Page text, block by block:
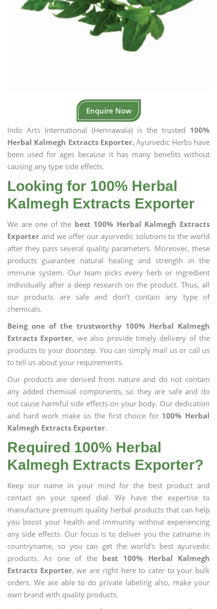
Enquire Now
Indo Arts International (Hennawala) is the trusted 100%
Herbal Kalmegh Extracts Exporter. Ayurvedic Herbs have
been used for ages because it has many benefits without
causing any type side effects.
Looking for 100% Herbal
Kalmegh Extracts Exporter
We are one of the best 100% Herbal Kalmegh Extracts
Exporter and we offer our ayurvedic solutions to the world
after they pass several quality parameters. Moreover, these
products guarantee natural healing and strength in the
immune system. Our team picks every herb or ingredient
individually after a deep research on the product. Thus, all
our products are safe and don’t contain any type of
chemicals.
Being one of the trustworthy 100% Herbal Kalmegh
Extracts Exporter, we also provide timely delivery of the
products to your doorstep. You can simply mail us or call us
to tell us about your requirements.
Our products are derived from nature and do not contain
any added chemical components, so they are safe and do
not cause harmful side effects on your body. Our dedication
and hard work make us the first choice for 100% Herbal
Kalmegh Extracts Exporter.
Required 100% Herbal
Kalmegh Extracts Exporter?
Keep our name in your mind for the best product and
contact on your speed dial. We have the expertise to
manufacture premium quality herbal products that can help
you boost your health and immunity without experiencing
any side effects. Our focus is to deliver you the catname in
countryname, so you can get the world's best ayurvedic
products. As one of the best 100% Herbal Kalmegh
Extracts Exporter, we are right here to cater to your bulk
orders. We are able to do private labeling also, make your
own brand with quality products.